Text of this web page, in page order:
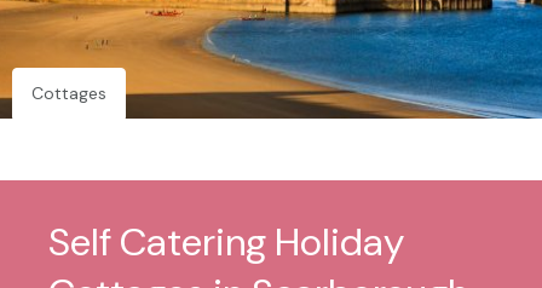
Cottages
Self Catering Holiday